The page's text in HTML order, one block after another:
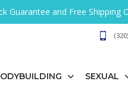
Guarantee and Free Shipping
SEXUAL